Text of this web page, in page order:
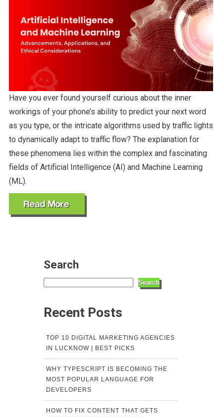
Have you ever found yourself curious about the inner
workings of your phone’s ability to predict your next word
as you type, or the intricate algorithms used by traffic lights
to dynamically adapt to traffic flow? The explanation for
these phenomena lies within the complex and fascinating
fields of Artificial Intelligence (AI) and Machine Learning
(ML).
Search
Search
Recent Posts
TOP 10 DIGITAL MARKETING AGENCIES
IN LUCKNOW | BEST PICKS
WHY TYPESCRIPT IS BECOMING THE
MOST POPULAR LANGUAGE FOR
DEVELOPERS
HOW TO FIX CONTENT THAT GETS